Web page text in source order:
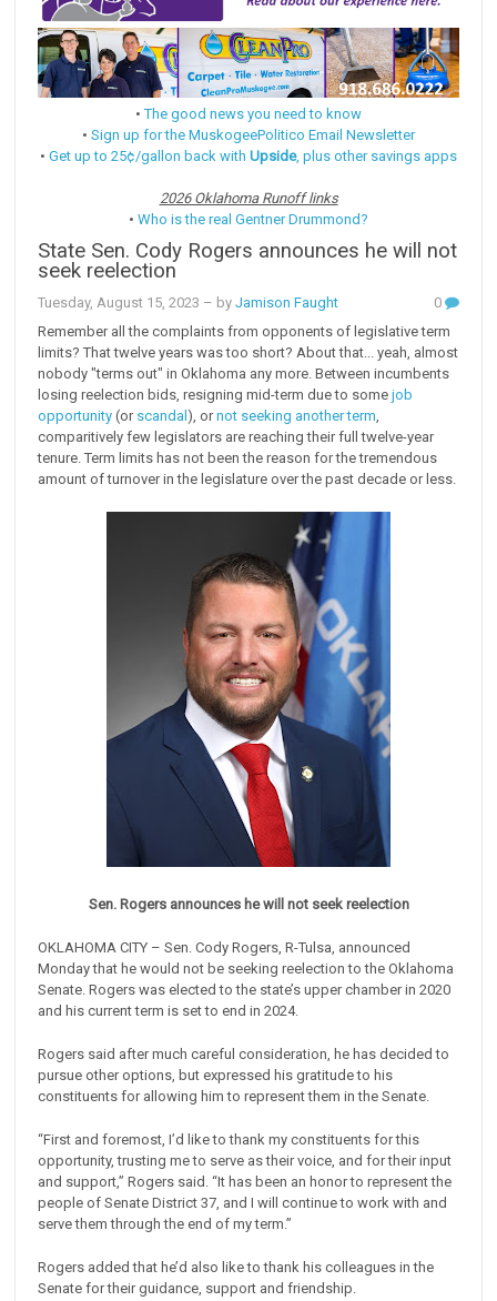
•The good news you need to know
• Sign up for the MuskogeePolitico Email Newsletter
• Get up to 25¢/gallon back with Upside, plus other savings apps
2026 Oklahoma Runoff links
• Who is the real Gentner Drummond?
State Sen. Cody Rogers announces he will not
seek reelection
Tuesday, August 15, 2023 – byJamison Faught
0
Remember all the complaints from opponents of legislative term
limits? That twelve years was too short? About that... yeah, almost
nobody "terms out" in Oklahoma any more. Between incumbents
losing reelection bids, resigning mid-term due to somejob
opportunity (or scandal), ornot seeking another term,
comparitively few legislators are reaching their full twelve-year
tenure. Term limits has not been the reason for the tremendous
amount of turnover in the legislature over the past decade or less.
Sen. Rogers announces he will not seek reelection
OKLAHOMA CITY – Sen. Cody Rogers, R-Tulsa, announced
Monday that he would not be seeking reelection to the Oklahoma
Senate. Rogers was elected to the state’s upper chamber in 2020
and his current term is set to end in 2024.
Rogers said after much careful consideration, he has decided to
pursue other options, but expressed his gratitude to his
constituents for allowing him to represent them in the Senate.
“First and foremost, I’d like to thank my constituents for this
opportunity, trusting me to serve as their voice, and for their input
and support,” Rogers said. “It has been an honor to represent the
people of Senate District 37, and I will continue to work with and
serve them through the end of my term.”
Rogers added that he’d also like to thank his colleagues in the
Senate for their guidance, support and friendship.